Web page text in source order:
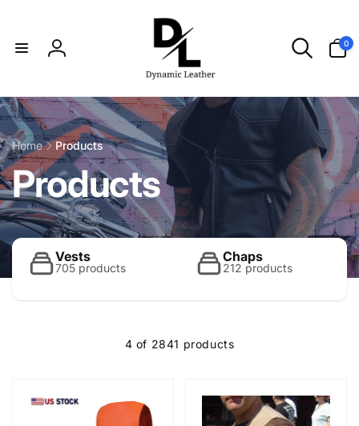
Log
0
items
Home Products
C
o
l
c
Products
Vests
705 products
Chaps
212 products
4 of 2841 products